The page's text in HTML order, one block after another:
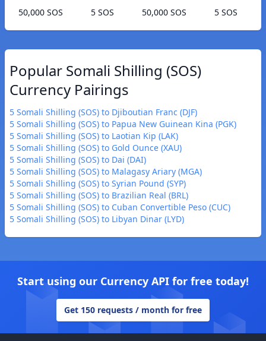
50,000 SOS
5 SOS
50,000 SOS
5 SOS
Popular Somali Shilling (SOS)
Currency Pairings
5 Somali Shilling (SOS) to Djiboutian Franc (DJF)
5 Somali Shilling (SOS) to Papua New Guinean Kina (PGK)
5 Somali Shilling (SOS) to Laotian Kip (LAK)
5 Somali Shilling (SOS) to Gold Ounce (XAU)
5 Somali Shilling (SOS) to Dai (DAI)
5 Somali Shilling (SOS) to Malagasy Ariary (MGA)
5 Somali Shilling (SOS) to Syrian Pound (SYP)
5 Somali Shilling (SOS) to Brazilian Real (BRL)
5 Somali Shilling (SOS) to Cuban Convertible Peso (CUC)
5 Somali Shilling (SOS) to Libyan Dinar (LYD)
Start using our Currency API for free today!
Get 150 requests / month for free